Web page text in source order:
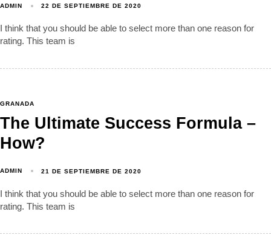
ADMIN 22 DE SEPTIEMBRE DE 2020
I think that you should be able to select more than one reason for
rating. This team is
GRANADA
The Ultimate Success Formula –
How?
ADMIN 21 DE SEPTIEMBRE DE 2020
I think that you should be able to select more than one reason for
rating. This team is